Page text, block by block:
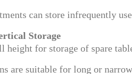
can store infrequently
Storage
height for storage of spare
are suitable for long or